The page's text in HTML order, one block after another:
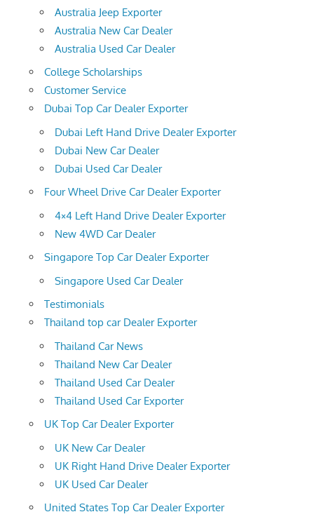
Australia Jeep Exporter
Australia New Car Dealer
Australia Used Car Dealer
College Scholarships
Customer Service
Dubai Top Car Dealer Exporter
Dubai Left Hand Drive Dealer Exporter
Dubai New Car Dealer
Dubai Used Car Dealer
Four Wheel Drive Car Dealer Exporter
4×4 Left Hand Drive Dealer Exporter
New 4WD Car Dealer
Singapore Top Car Dealer Exporter
Singapore Used Car Dealer
Testimonials
Thailand top car Dealer Exporter
Thailand Car News
Thailand New Car Dealer
Thailand Used Car Dealer
Thailand Used Car Exporter
UK Top Car Dealer Exporter
UK New Car Dealer
UK Right Hand Drive Dealer Exporter
UK Used Car Dealer
United States Top Car Dealer Exporter